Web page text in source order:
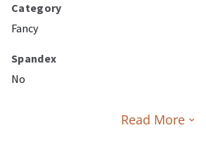
Category
Fancy
Spandex
No
Read More